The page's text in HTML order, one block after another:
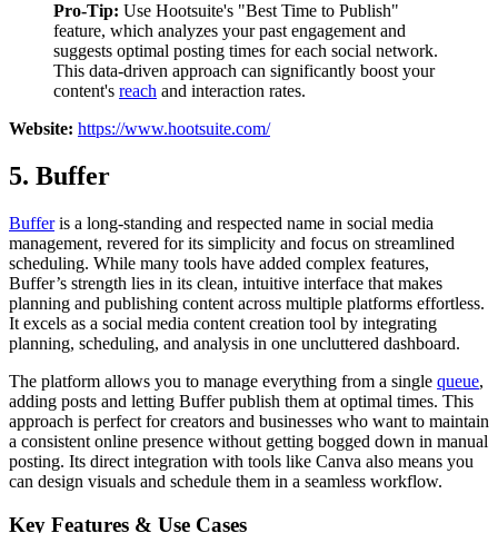
Pro-Tip: Use Hootsuite's "Best Time to Publish"
feature, which analyzes your past engagement and
suggests optimal posting times for each social network.
This data-driven approach can significantly boost your
content's reach and interaction rates.
Website: https://www.hootsuite.com/
5. Buffer
Bufferis a long-standing and respected name in social media
management, revered for its simplicity and focus on streamlined
scheduling. While many tools have added complex features,
Buffer’s strength lies in its clean, intuitive interface that makes
planning and publishing content across multiple platforms effortless.
It excels as a social media content creation tool by integrating
planning, scheduling, and analysis in one uncluttered dashboard.
The platform allows you to manage everything from a single queue,
adding posts and letting Buffer publish them at optimal times. This
approach is perfect for creators and businesses who want to maintain
a consistent online presence without getting bogged down in manual
posting. Its direct integration with tools like Canva also means you
can design visuals and schedule them in a seamless workflow.
Key Features & Use Cases